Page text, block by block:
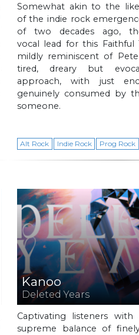
Somewhat akin to the
of the indie rock
of two decades ago,
vocal lead for this Faithful
mildly reminiscent of
tired, dreary but
approach, with just
genuinely consumed by
someone.
Alt Rock Indie Rock Prog Rock
Kanoo
Deleted Years
Captivating listeners with
supreme balance of